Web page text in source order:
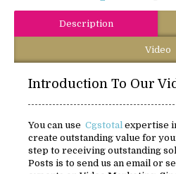
Description
Video
You can use Cgstotal expertise
create outstanding value for
step to receiving outstanding
Posts is to send us an email or